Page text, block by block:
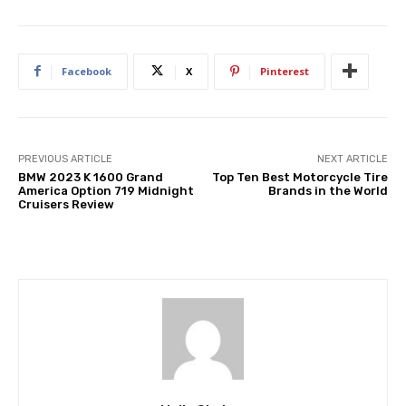
Facebook X Pinterest
PREVIOUS ARTICLE
BMW 2023 K 1600 Grand
America Option 719 Midnight
Cruisers Review
NEXT ARTICLE
Top Ten Best Motorcycle Tire
Brands in the World